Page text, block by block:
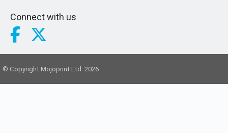
Connect with us
© Copyright Mojoprint Ltd. 2026